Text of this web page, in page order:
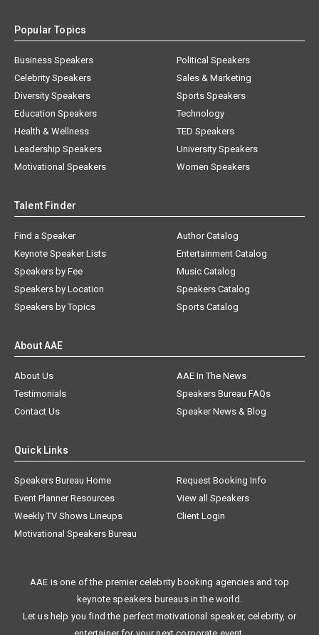
Popular Topics
Business Speakers
Celebrity Speakers
Diversity Speakers
Education Speakers
Health & Wellness
Leadership Speakers
Motivational Speakers
Political Speakers
Sales & Marketing
Sports Speakers
Technology
TED Speakers
University Speakers
Women Speakers
Talent Finder
Find a Speaker
Keynote Speaker Lists
Speakers by Fee
Speakers by Location
Speakers by Topics
Author Catalog
Entertainment Catalog
Music Catalog
Speakers Catalog
Sports Catalog
About AAE
About Us
AAE In The News
Testimonials
Speakers Bureau FAQs
Contact Us
Speaker News & Blog
Quick Links
Speakers Bureau Home
Request Booking Info
Event Planner Resources
View all Speakers
Weekly TV Shows Lineups
Client Login
Motivational Speakers Bureau
AAE is one of the premier celebrity booking agencies and top
keynote speakers bureaus in the world.
Let us help you find the perfect motivational speaker, celebrity, or